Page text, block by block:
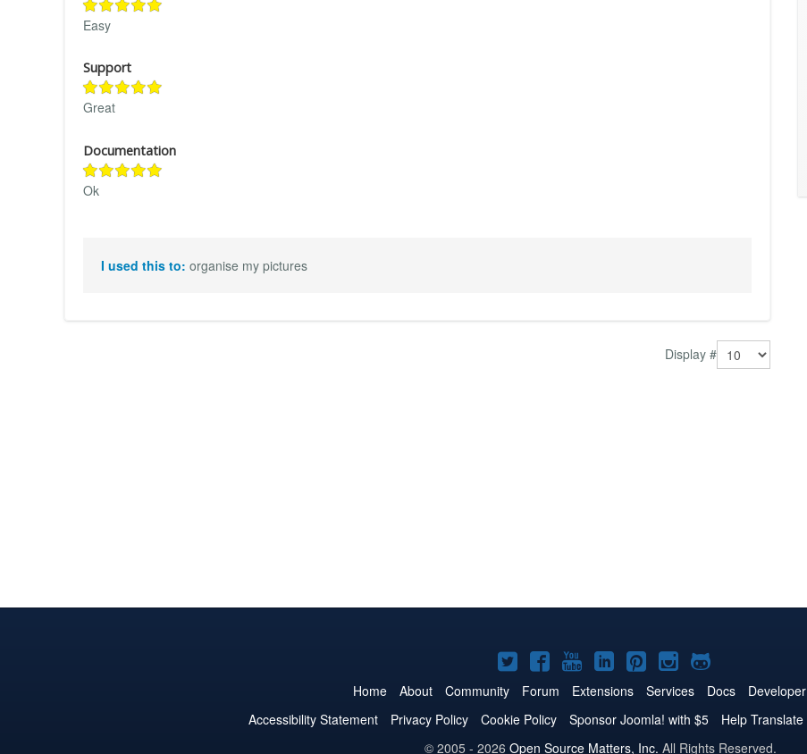
Easy
Support
Great
Documentation
Ok
I used this to: organise my pictures
Display #
Joomla!
on
Twitter
Joomla!
on
Facebook
Joomla!
on
YouTube
Joomla!
on
LinkedIn
Joomla!
on
Pinterest
Joomla!
on
Instagram
Joomla!
on
GitHub
Home About Community Forum Extensions Services Docs Developer
Accessibility Statement
Privacy Policy Cookie Policy Sponsor Joomla! with $5 Help Translate
© 2005 - 2026 Open Source Matters, Inc. All Rights Reserved.